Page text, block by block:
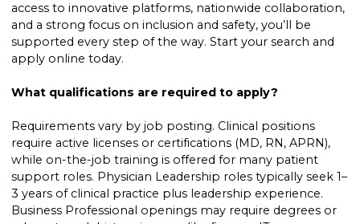
access to innovative platforms, nationwide collaboration,
and a strong focus on inclusion and safety, you’ll be
supported every step of the way. Start your search and
apply online today.
What qualifications are required to apply?
Requirements vary by job posting. Clinical positions
require active licenses or certifications (MD, RN, APRN),
while on-the-job training is offered for many patient
support roles. Physician Leadership roles typically seek 1–
3 years of clinical practice plus leadership experience.
Business Professional openings may require degrees or